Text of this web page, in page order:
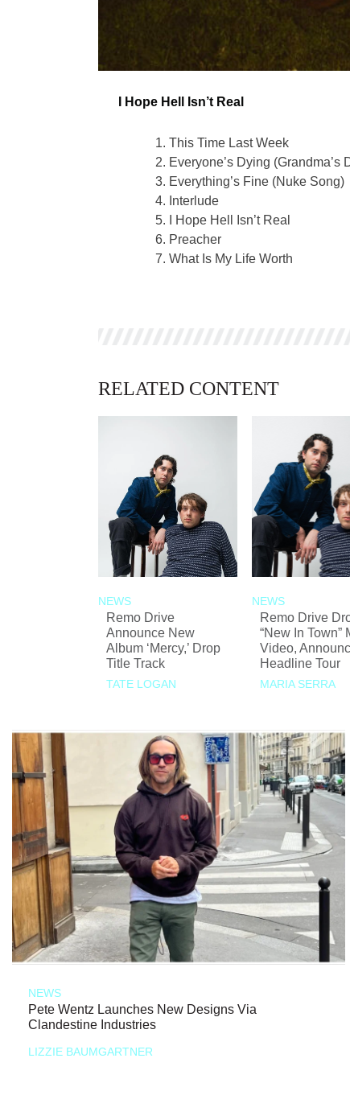
I Hope Hell Isn’t Real
This Time Last Week
Everyone’s Dying (Grandma’s
Everything’s Fine (Nuke Song)
Interlude
I Hope Hell Isn’t Real
Preacher
What Is My Life Worth
RELATED CONTENT
NEWS
Remo Drive
Announce New
Album ‘Mercy,’ Drop
Title Track
TATE LOGAN
NEWS
Remo Drive
“New In Town”
Video,
Headline Tour
MARIA SERRA
NEWS
Pete Wentz Launches New Designs Via
Clandestine Industries
LIZZIE BAUMGARTNER